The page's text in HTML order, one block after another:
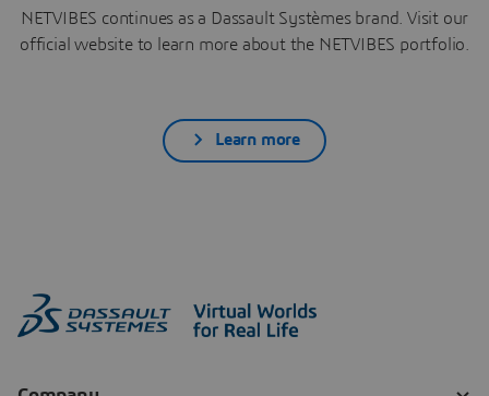
NETVIBES continues as a Dassault Systèmes brand. Visit our
official website to learn more about the NETVIBES portfolio.
Learn more